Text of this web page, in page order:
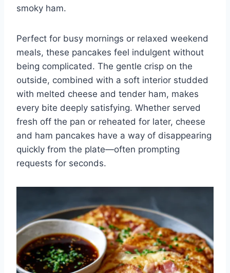
smoky ham.
Perfect for busy mornings or relaxed weekend
meals, these pancakes feel indulgent without
being complicated. The gentle crisp on the
outside, combined with a soft interior studded
with melted cheese and tender ham, makes
every bite deeply satisfying. Whether served
fresh off the pan or reheated for later, cheese
and ham pancakes have a way of disappearing
quickly from the plate—often prompting
requests for seconds.